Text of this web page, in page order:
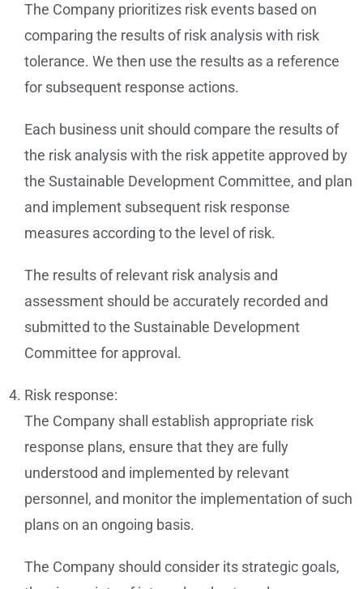
The Company prioritizes risk events based on
comparing the results of risk analysis with risk
tolerance. We then use the results as a reference
for subsequent response actions.
Each business unit should compare the results of
the risk analysis with the risk appetite approved by
the Sustainable Development Committee, and plan
and implement subsequent risk response
measures according to the level of risk.
The results of relevant risk analysis and
assessment should be accurately recorded and
submitted to the Sustainable Development
Committee for approval.
Risk response:
The Company shall establish appropriate risk
response plans, ensure that they are fully
understood and implemented by relevant
personnel, and monitor the implementation of such
plans on an ongoing basis.
The Company should consider its strategic goals,